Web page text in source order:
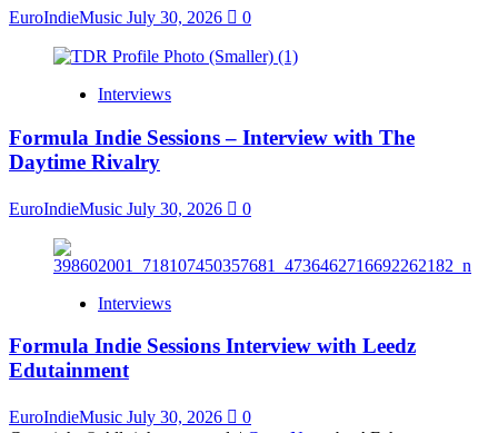
EuroIndieMusic July 30, 2026 0
Interviews
Formula Indie Sessions – Interview with The
Daytime Rivalry
EuroIndieMusic July 30, 2026 0
Interviews
Formula Indie Sessions Interview with Leedz
Edutainment
EuroIndieMusic July 30, 2026
0